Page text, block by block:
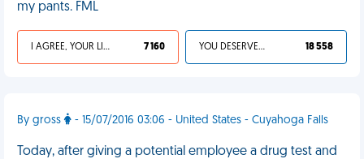
my pants. FML
I AGREE, YOUR LIFE SUCKS 7 160 YOU DESERVED IT 18 558
By gross - 15/07/2016 03:06 - United States - Cuyahoga Falls
Today, after giving a potential employee a drug test and